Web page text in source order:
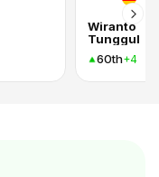
Wiranto
Tunggul
60th+4